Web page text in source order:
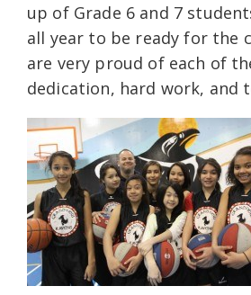
up of Grade 6 and 7
all year to be ready for the
are very proud of each of
dedication, hard work, and